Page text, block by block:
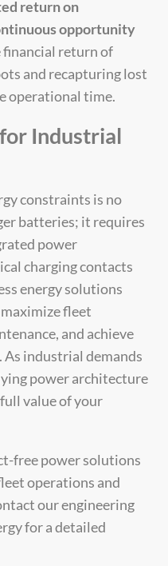
return on
opportunity
return of
and recapturing lost
operational time.
Industrial
constraints is no
batteries; it requires
power
charging contacts
energy solutions
fleet
and achieve
industrial demands
power architecture
value of your
free power solutions
operations and
our engineering
for a detailed